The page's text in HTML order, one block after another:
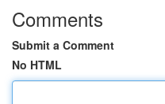
Comments
Submit a Comment
No HTML